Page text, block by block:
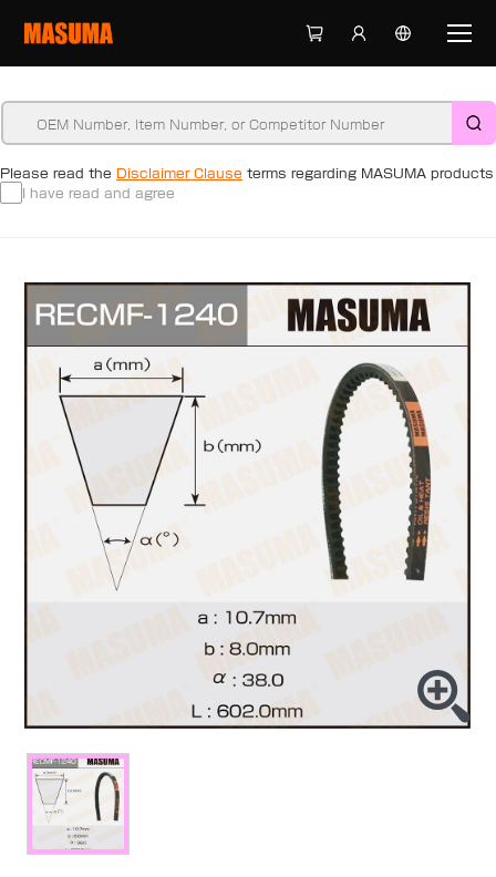
Please read the Disclaimer Clause terms regarding MASUMA products
I have read and agree